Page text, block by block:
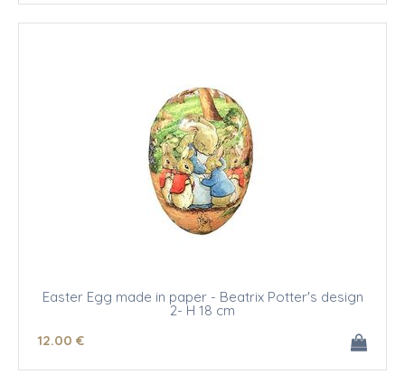
Easter Egg made in paper - Beatrix Potter's design
2- H 18 cm
12.00 €